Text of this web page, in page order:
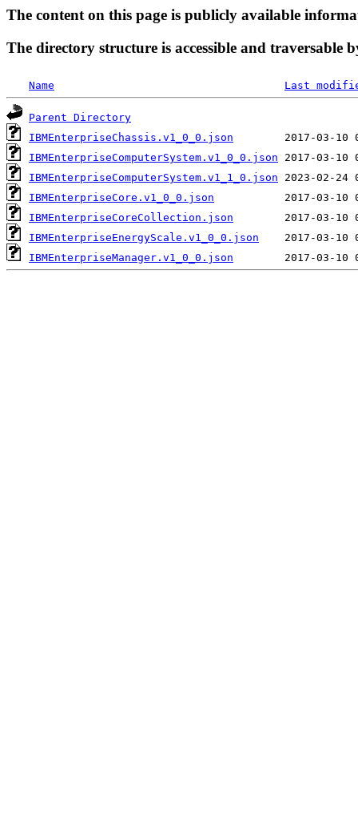
The content on this page is publicly available
The directory structure is accessible and traversable
Name Last
Parent Directory
IBMEnterpriseChassis.v1_0_0.json
IBMEnterpriseComputerSystem.v1_0_0.json
IBMEnterpriseComputerSystem.v1_1_0.json
IBMEnterpriseCore.v1_0_0.json
IBMEnterpriseCoreCollection.json
IBMEnterpriseEnergyScale.v1_0_0.json
IBMEnterpriseManager.v1_0_0.json